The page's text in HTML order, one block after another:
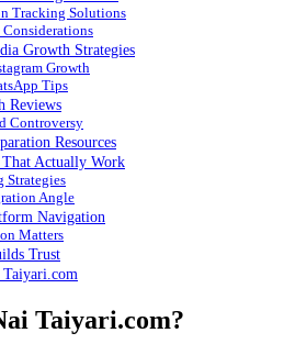
Tracking Solutions
Growth Strategies
Growth
Tips
Reviews
Controversy
Resources
Actually Work
Strategies
Angle
Navigation
Matters
Trust
Taiyari.com?